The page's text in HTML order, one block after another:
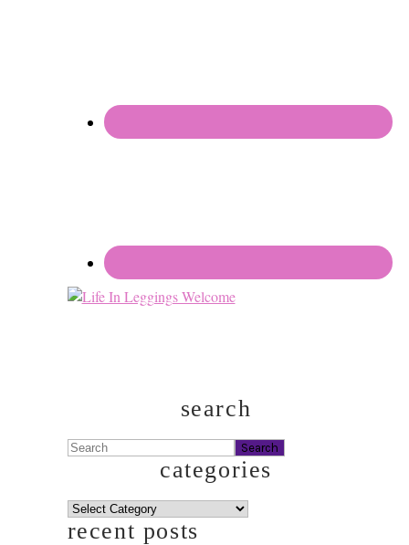
search
Search
categories
categories
recent posts